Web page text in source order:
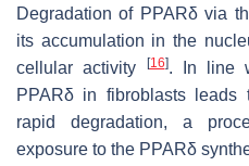
Degradation of PPARδ via
its accumulation in the
cellular activity
[16]. In line
PPARδ in fibroblasts leads
rapid degradation, a
exposure to the PPARδ